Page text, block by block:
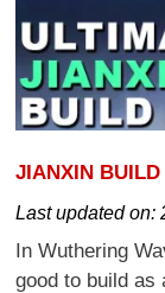
JIANXIN
Last updated on:
In Wuthering
good to build as